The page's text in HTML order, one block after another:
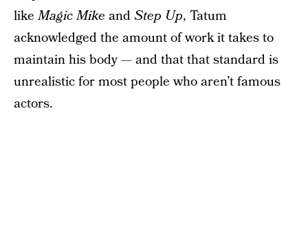
likeMagic Mike andStep Up, Tatum
acknowledged the amount of work it takes to
maintain his body — and that that standard is
unrealistic for most people who aren’t famous
actors.